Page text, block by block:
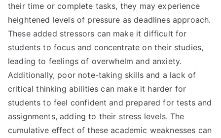
their time or complete tasks, they may experience
heightened levels of pressure as deadlines approach.
These added stressors can make it difficult for
students to focus and concentrate on their studies,
leading to feelings of overwhelm and anxiety.
Additionally, poor note-taking skills and a lack of
critical thinking abilities can make it harder for
students to feel confident and prepared for tests and
assignments, adding to their stress levels. The
cumulative effect of these academic weaknesses can